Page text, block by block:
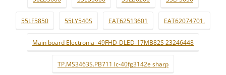
55LF5850 55LY540S EAT62513601 EAT62074701.
Main board Electronia -49FHD-DLED-17MB82S 23246448
TP.MS3463S.PB711 lc-40fg3142e sharp